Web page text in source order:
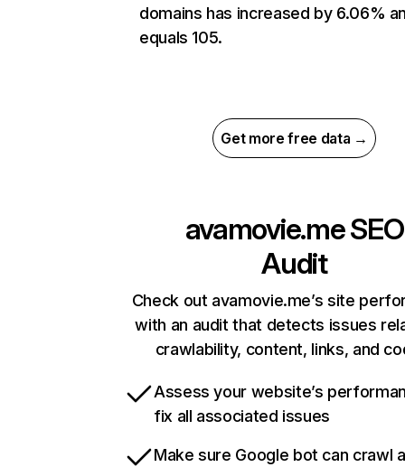
domains has increased by 6.06%
equals 105.
Get more free data →
avamovie.meSEO
Audit
Check out avamovie.me’s site
with an audit that detects issues
crawlability, content, links, and
Assess your website’s
fix all associated issues
Make sure Google bot can crawl